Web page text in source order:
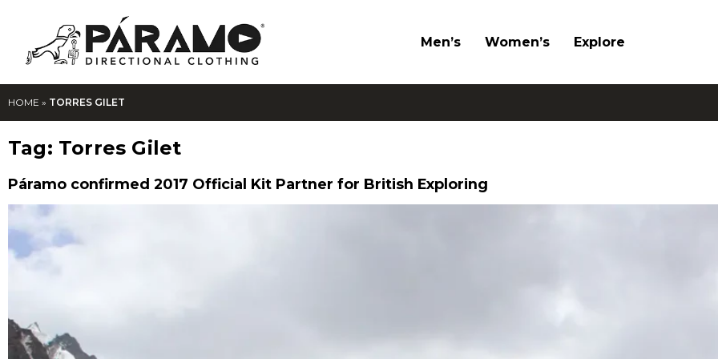
Men’s Women’s Explore
HOME » TORRES GILET
Tag: Torres Gilet
Páramo confirmed 2017 Official Kit Partner for British Exploring